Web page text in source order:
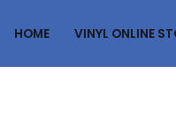
HOME VINYL ONLINE